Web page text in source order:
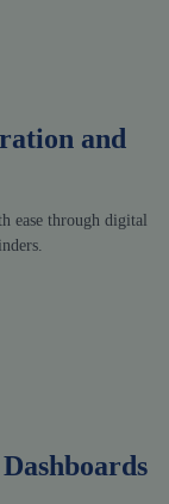
and
ease through digital